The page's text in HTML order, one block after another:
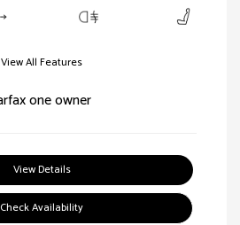
View All Features
View Details
Check Availability